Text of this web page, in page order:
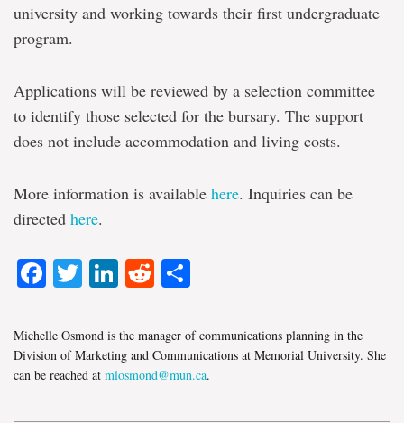
university and working towards their first undergraduate
program.
Applications will be reviewed by a selection committee
to identify those selected for the bursary. The support
does not include accommodation and living costs.
More information is available here. Inquiries can be
directed here.
Facebook
Twitter
LinkedIn
Reddit
Michelle Osmond is the manager of communications planning in the
Division of Marketing and Communications at Memorial University. She
can be reached at mlosmond@mun.ca.